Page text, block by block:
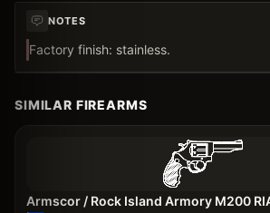
NOTES
Factory finish: stainless.
SIMILAR FIREARMS
Armscor / Rock Island Armory M200